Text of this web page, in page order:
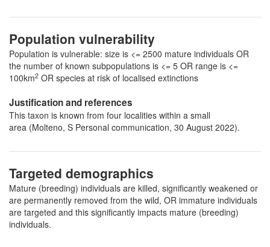
Population vulnerability
Population is vulnerable: size is <= 2500 mature individuals OR
the number of known subpopulations is <= 5 OR range is <=
100km2 OR species at risk of localised extinctions
Justification and references
This taxon is known from four localities within a small
area (Molteno, S Personal communication, 30 August 2022).
Targeted demographics
Mature (breeding) individuals are killed, significantly weakened or
are permanently removed from the wild, OR immature individuals
are targeted and this significantly impacts mature (breeding)
individuals.